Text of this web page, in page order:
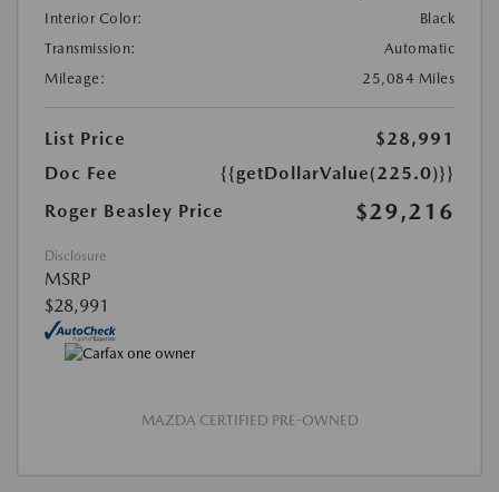
Interior Color:
Black
Transmission:
Automatic
Mileage:
25,084 Miles
List Price
$28,991
Doc Fee
{{getDollarValue(225.0)}}
Roger Beasley Price
$29,216
Disclosure
MSRP
$28,991
MAZDA CERTIFIED PRE-OWNED